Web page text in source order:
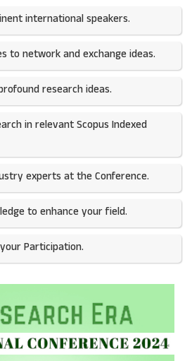
international speakers.
to network and exchange ideas.​
research ideas.
in relevant Scopus Indexed
experts at the Conference.
to enhance your field.​
Participation.​